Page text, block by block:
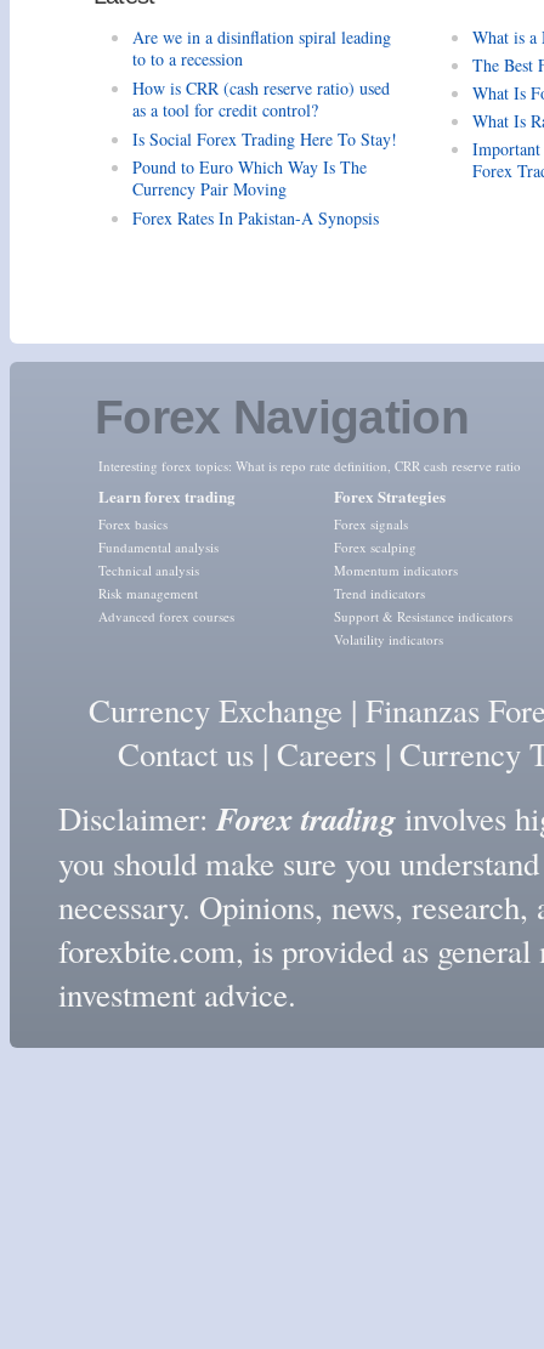
Are we in a disinflation spiral leading
to to a recession
How is CRR (cash reserve ratio) used
as a tool for credit control?
Is Social Forex Trading Here To Stay!
Pound to Euro Which Way Is The
Currency Pair Moving
Forex Rates In Pakistan-A Synopsis
What is a
The Best
What Is
What Is
Forex
Forex Navigation
Interesting forex topics: What is repo rate definition, CRR cash reserve ratio
Learn forex trading
Forex basics
Fundamental analysis
Technical analysis
Risk management
Advanced forex courses
Forex Strategies
Forex signals
Forex scalping
Momentum indicators
Trend indicators
Support & Resistance indicators
Volatility indicators
Currency Exchange | Finanzas
Contact us | Careers | Currency
Disclaimer:Forex tradinginvolves
you should make sure you
necessary. Opinions, news,
forexbite.com, is provided as
investment advice.